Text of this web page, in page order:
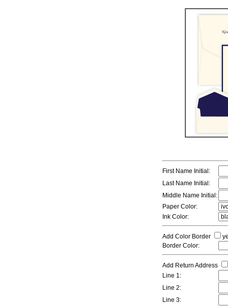
First Name Initial:
Last Name Initial:
Middle Name Initial:
Paper Color:
Ink Color:
Add Color Border
Border Color:
Add Return Address
Line 1:
Line 2:
Line 3: